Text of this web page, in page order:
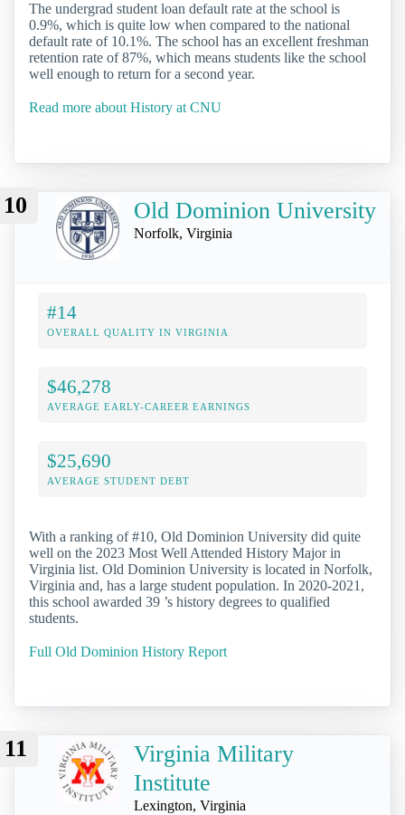
The undergrad student loan default rate at the school is
0.9%, which is quite low when compared to the national
default rate of 10.1%. The school has an excellent freshman
retention rate of 87%, which means students like the school
well enough to return for a second year.
Read more about History at CNU
10 Old Dominion University
Norfolk, Virginia
#14
OVERALL QUALITY IN VIRGINIA
$46,278
AVERAGE EARLY-CAREER EARNINGS
$25,690
AVERAGE STUDENT DEBT
With a ranking of #10, Old Dominion University did quite
well on the 2023 Most Well Attended History Major in
Virginia list. Old Dominion University is located in Norfolk,
Virginia and, has a large student population. In 2020-2021,
this school awarded 39 ’s history degrees to qualified
students.
Full Old Dominion History Report
11
Virginia Military
Institute
Lexington, Virginia